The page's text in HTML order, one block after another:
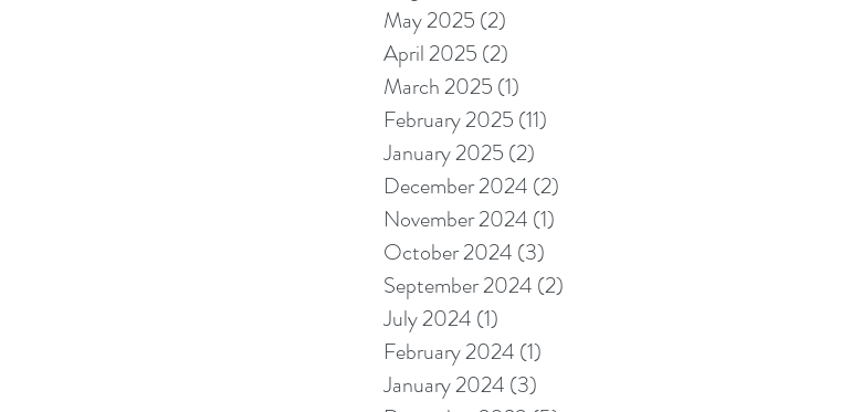
May 2025 (2)
April 2025 (2)
March 2025 (1)
February 2025 (11)
January 2025 (2)
December 2024 (2)
November 2024 (1)
October 2024 (3)
September 2024 (2)
July 2024 (1)
February 2024 (1)
January 2024 (3)